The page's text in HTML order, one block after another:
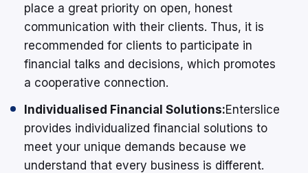
place a great priority on open, honest
communication with their clients. Thus, it is
recommended for clients to participate in
financial talks and decisions, which promotes
a cooperative connection.
Individualised Financial Solutions:Enterslice
provides individualized financial solutions to
meet your unique demands because we
understand that every business is different.